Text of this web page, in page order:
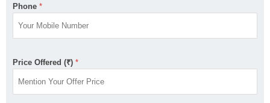
Phone *
Price Offered (₹) *